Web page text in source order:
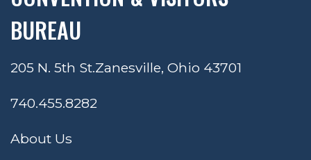
BUREAU
205 N. 5th St.Zanesville, Ohio 43701
740.455.8282
About Us